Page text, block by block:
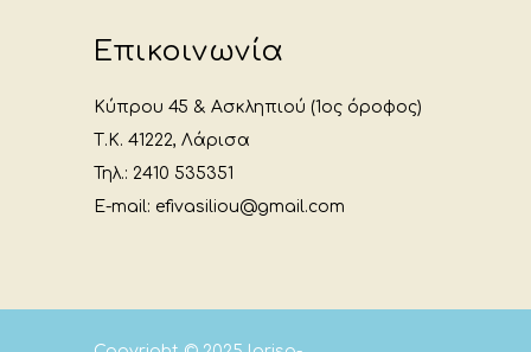
Επικοινωνία
Κύπρου 45 & Ασκληπιού (1ος όροφος)
Τ.Κ. 41222, Λάρισα
Τηλ.: 2410 535351
E-mail: efivasiliou@gmail.com